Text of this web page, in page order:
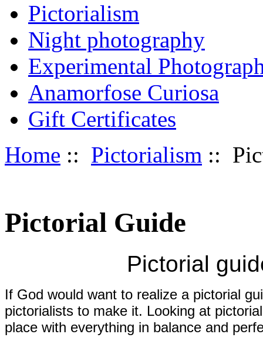
Pictorialism
Night photography
Experimental
Anamorfose Curiosa
Gift Certificates
Home :: Pictorialism ::
Pictorial Guide
Pictorial
If God would want to realize a pictorial
pictorialists to make it. Looking at
place with everything in balance and